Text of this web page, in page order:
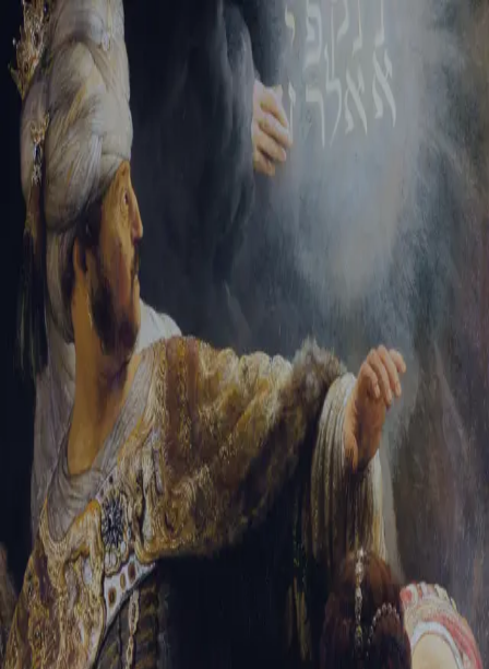
Tikvah Ideas All-Access
Create your account
First Name
Last Name
Email Address
Password
Create your account
Already have an account? Sign In